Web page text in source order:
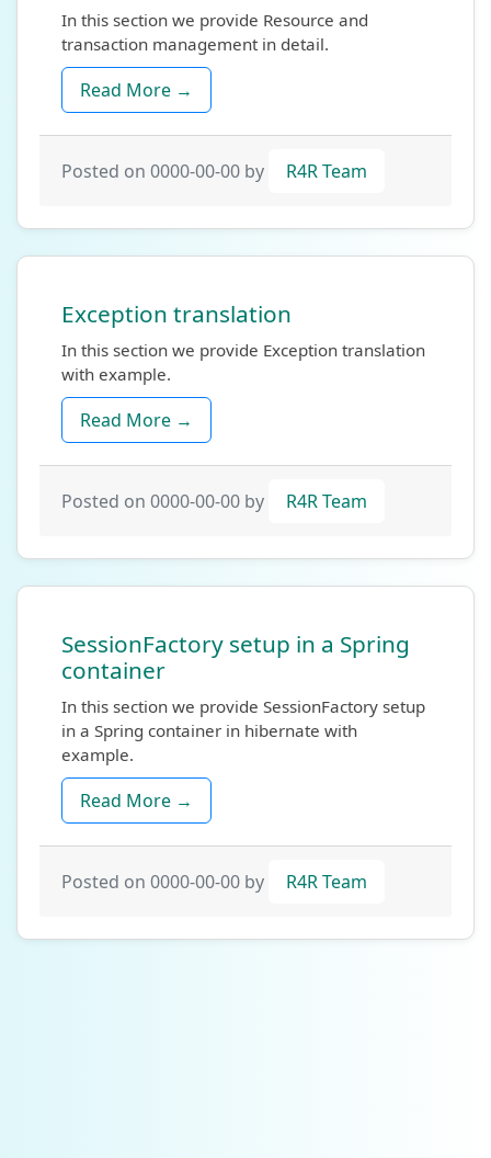
In this section we provide Resource and
transaction management in detail.
Read More →
Posted on 0000-00-00 by R4R Team
Exception translation
In this section we provide Exception translation
with example.
Read More →
Posted on 0000-00-00 by R4R Team
SessionFactory setup in a Spring
container
In this section we provide SessionFactory setup
in a Spring container in hibernate with
example.
Read More →
Posted on 0000-00-00 by R4R Team